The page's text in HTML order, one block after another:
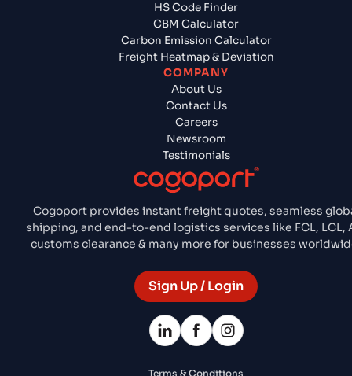
Cogoport provides instant freight quotes, seamless
shipping, and end-to-end logistics services like FCL, LCL,
customs clearance & many more for businesses
Sign Up / Login
HS Code Finder
CBM Calculator
Carbon Emission Calculator
Freight Heatmap & Deviation
COMPANY
About Us
Contact Us
Careers
Newsroom
Testimonials
Terms & Conditions